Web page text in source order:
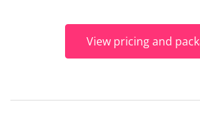
View pricing and